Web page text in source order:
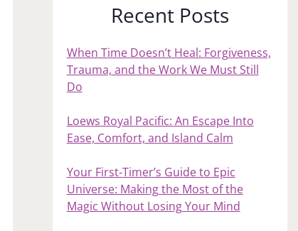
Recent Posts
When Time Doesn’t Heal: Forgiveness,
Trauma, and the Work We Must Still
Do
Loews Royal Pacific: An Escape Into
Ease, Comfort, and Island Calm
Your First‑Timer’s Guide to Epic
Universe: Making the Most of the
Magic Without Losing Your Mind